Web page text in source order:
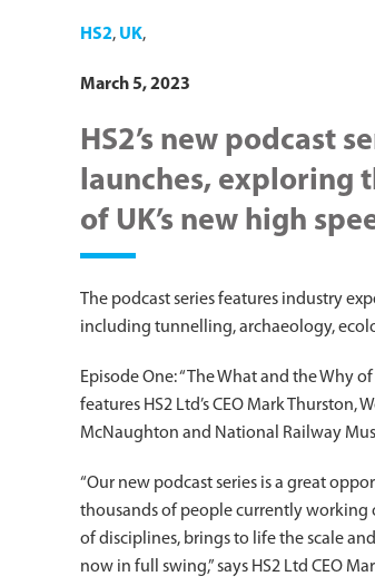
HS2, UK,
March 5, 2023
HS2’s new podcast
launches, exploring
of UK’s new high
The podcast series features industry
including tunnelling, archaeology,
Episode One: “The What and the Why
features HS2 Ltd’s CEO Mark Thurston,
McNaughton and National Railway
“Our new podcast series is a great
thousands of people currently working
of disciplines, brings to life the scale
now in full swing,” says HS2 Ltd CEO